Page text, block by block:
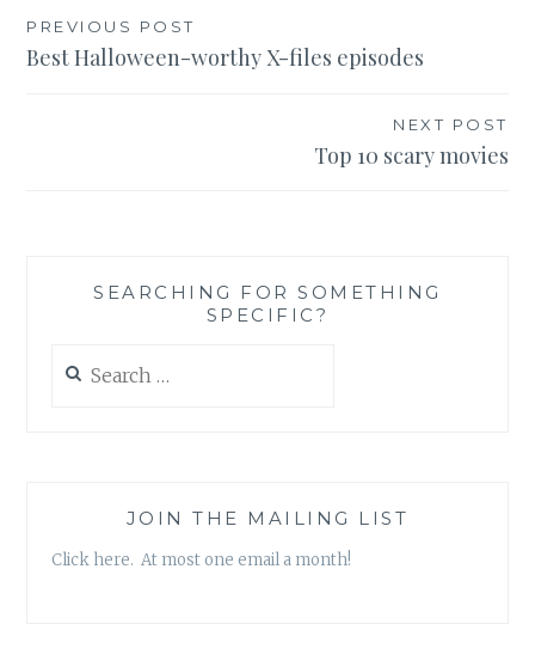
Post
navigation
PREVIOUS POST
Best Halloween-worthy X-files episodes
NEXT POST
Top 10 scary movies
SEARCHING FOR SOMETHING
SPECIFIC?
for:
JOIN THE MAILING LIST
Click here. At most one email a month!